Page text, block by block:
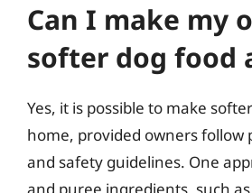
Can I make my
softer dog food
Yes, it is possible to make
home, provided owners
and safety guidelines. One